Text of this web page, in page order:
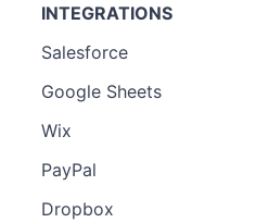
INTEGRATIONS
Salesforce
Google Sheets
Wix
PayPal
Dropbox